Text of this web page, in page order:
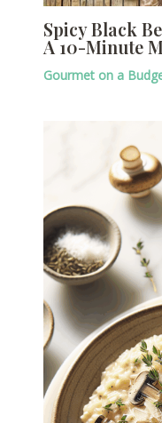
Spicy Black
A 10-Minute
Gourmet on a